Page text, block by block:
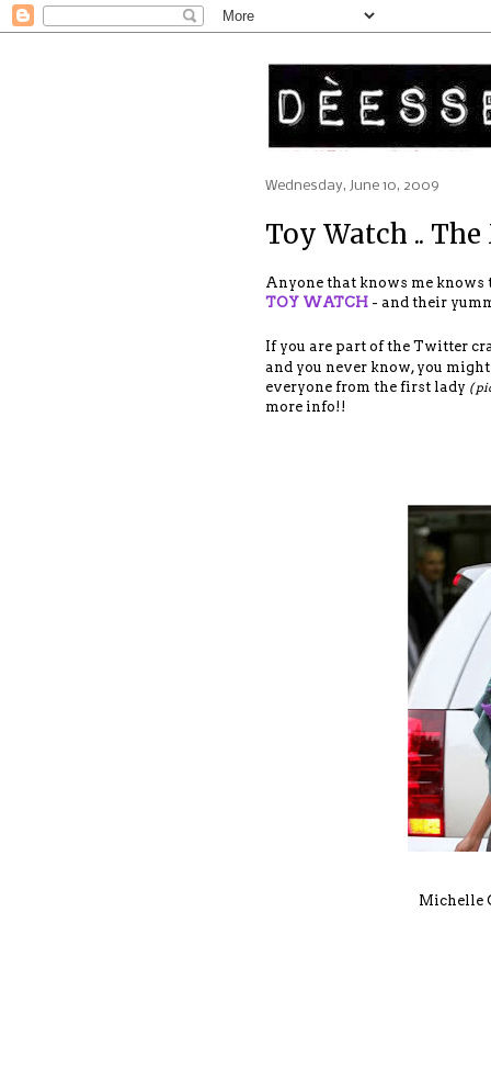
Wednesday, June 10, 2009
Toy Watch ..
Anyone that knows me knows
TOY WATCH - and their
If you are part of the Twitter
and you never know, you
everyone from the first lady (
more info!!
Michelle